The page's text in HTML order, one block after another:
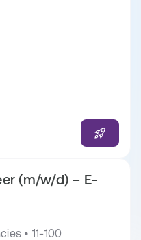
(m/w/d) – E-
• 11-100